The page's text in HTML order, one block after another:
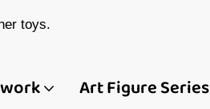
toys.
Art Figure Series